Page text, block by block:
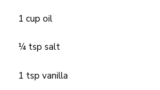
1 cup oil
¼ tsp salt
1 tsp vanilla